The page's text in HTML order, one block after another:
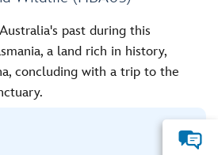
past during this
a land rich in history,
concluding with a trip to the